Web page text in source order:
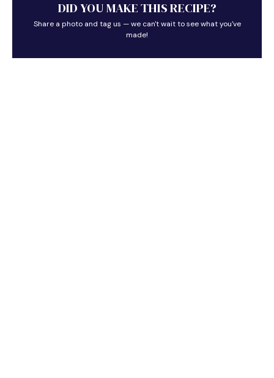
DID YOU MAKE THIS RECIPE?
Share a photo and tag us — we can't wait to see what you've
made!